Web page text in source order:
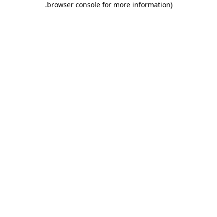
browser console for more information)
.